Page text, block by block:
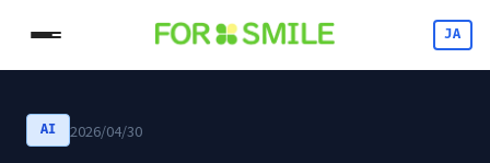
JA
AI 2026/04/30